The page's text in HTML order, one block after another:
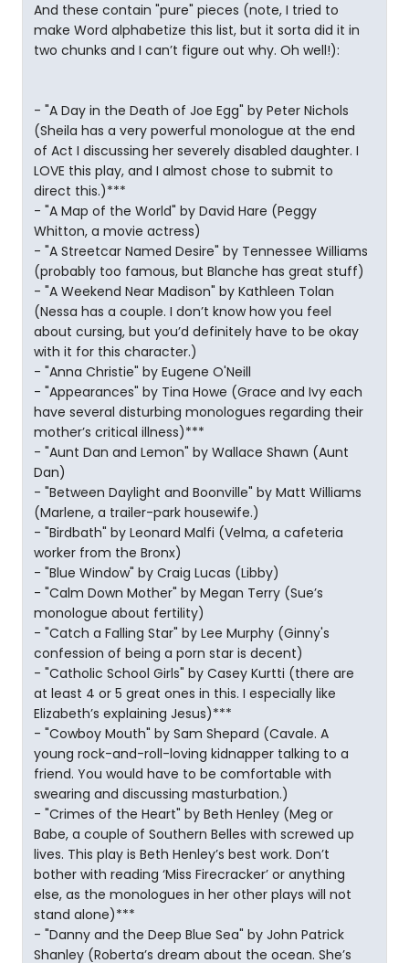
And these contain "pure" pieces (note, I tried to
make Word alphabetize this list, but it sorta did it in
two chunks and I can’t figure out why. Oh well!):
- "A Day in the Death of Joe Egg" by Peter Nichols
(Sheila has a very powerful monologue at the end
of Act I discussing her severely disabled daughter. I
LOVE this play, and I almost chose to submit to
direct this.)***
- "A Map of the World" by David Hare (Peggy
Whitton, a movie actress)
- "A Streetcar Named Desire" by Tennessee Williams
(probably too famous, but Blanche has great stuff)
- "A Weekend Near Madison" by Kathleen Tolan
(Nessa has a couple. I don’t know how you feel
about cursing, but you’d definitely have to be okay
with it for this character.)
- "Anna Christie" by Eugene O'Neill
- "Appearances" by Tina Howe (Grace and Ivy each
have several disturbing monologues regarding their
mother’s critical illness)***
- "Aunt Dan and Lemon" by Wallace Shawn (Aunt
Dan)
- "Between Daylight and Boonville" by Matt Williams
(Marlene, a trailer-park housewife.)
- "Birdbath" by Leonard Malfi (Velma, a cafeteria
worker from the Bronx)
- "Blue Window" by Craig Lucas (Libby)
- "Calm Down Mother" by Megan Terry (Sue’s
monologue about fertility)
- "Catch a Falling Star" by Lee Murphy (Ginny's
confession of being a porn star is decent)
- "Catholic School Girls" by Casey Kurtti (there are
at least 4 or 5 great ones in this. I especially like
Elizabeth’s explaining Jesus)***
- "Cowboy Mouth" by Sam Shepard (Cavale. A
young rock-and-roll-loving kidnapper talking to a
friend. You would have to be comfortable with
swearing and discussing masturbation.)
- "Crimes of the Heart" by Beth Henley (Meg or
Babe, a couple of Southern Belles with screwed up
lives. This play is Beth Henley’s best work. Don’t
bother with reading ‘Miss Firecracker’ or anything
else, as the monologues in her other plays will not
stand alone)***
- "Danny and the Deep Blue Sea" by John Patrick
Shanley (Roberta’s dream about the ocean. She’s